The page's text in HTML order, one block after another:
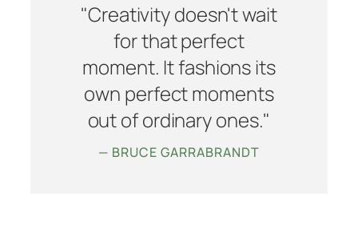
"Creativity doesn't wait
for that perfect
moment. It fashions its
own perfect moments
out of ordinary ones."
— BRUCE GARRABRANDT